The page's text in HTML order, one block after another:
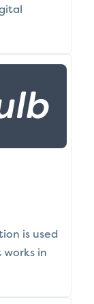
is used
in